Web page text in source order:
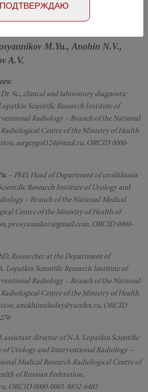
87-91
11-2-87-91
M.Yu., Anohin N.V.,
A.V.
Dr. Sc., clinical and laboratory diagnostic
Scientific Research Institute of
Radiology – Branch of the National
Radiological Centre of the Ministry of Health
sergeygol124@mail.ru, ORCID 0000-
– PhD, Head of Department of urolithiasis
Research Institute of Urology and
– Branch of the National Medical
Centre of the Ministry of Health of
prosyannikov@gmail.com, ORCID 0000-
Researcher at the Department of
Lopatkin Scientific Research Institute of
Radiology – Branch of the National
Radiological Centre of the Ministry of Health
anokhinnikolay@yandex.ru, ORCID
assistant director of N.A. Lopatkin Scientific
of Urology and Interventional Radiology –
Medical Research Radiological Centre of
of Russian Federation,
ORCID 0000-0001-8852-6485
ПОДТВЕРЖДАЮ